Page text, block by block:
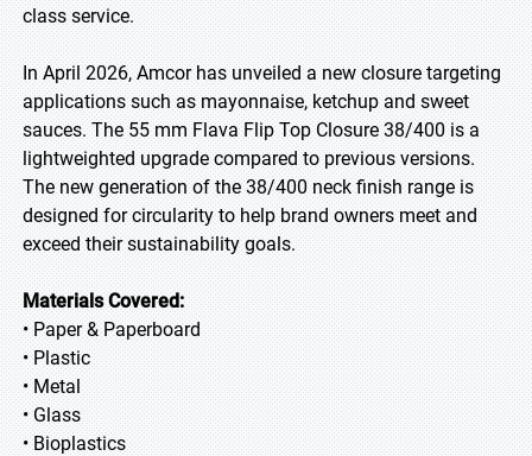
class service.
In April 2026, Amcor has unveiled a new closure targeting
applications such as mayonnaise, ketchup and sweet
sauces. The 55 mm Flava Flip Top Closure 38/400 is a
lightweighted upgrade compared to previous versions.
The new generation of the 38/400 neck finish range is
designed for circularity to help brand owners meet and
exceed their sustainability goals.
Materials Covered:
• Paper & Paperboard
• Plastic
• Metal
• Glass
• Bioplastics